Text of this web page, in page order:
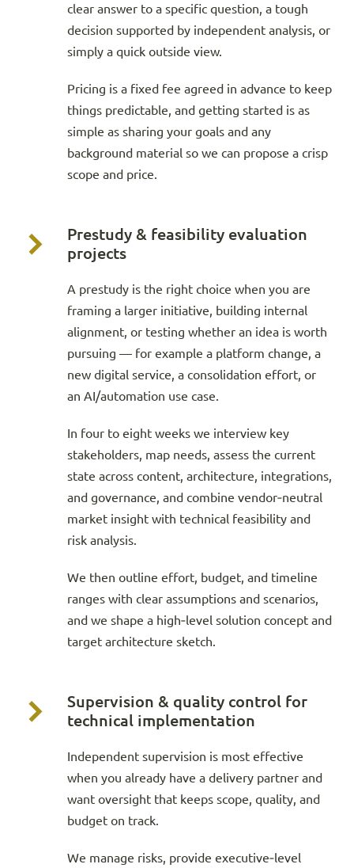
clear answer to a specific question, a tough
decision supported by independent analysis, or
simply a quick outside view.
Pricing is a fixed fee agreed in advance to keep
things predictable, and getting started is as
simple as sharing your goals and any
background material so we can propose a crisp
scope and price.
Prestudy & feasibility evaluation
projects
A prestudy is the right choice when you are
framing a larger initiative, building internal
alignment, or testing whether an idea is worth
pursuing — for example a platform change, a
new digital service, a consolidation effort, or
an AI/automation use case.
In four to eight weeks we interview key
stakeholders, map needs, assess the current
state across content, architecture, integrations,
and governance, and combine vendor‑neutral
market insight with technical feasibility and
risk analysis.
We then outline effort, budget, and timeline
ranges with clear assumptions and scenarios,
and we shape a high‑level solution concept and
target architecture sketch.
Supervision & quality control for
technical implementation
Independent supervision is most effective
when you already have a delivery partner and
want oversight that keeps scope, quality, and
budget on track.
We manage risks, provide executive‑level